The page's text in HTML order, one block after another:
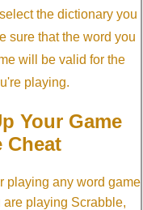
the dictionary you
sure that the word you
will be valid for the
playing.
Your Game
Cheat
playing any word game
are playing Scrabble,